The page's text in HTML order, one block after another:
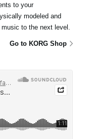
to your
modeled and
to the next level.
Go to KORG Shop